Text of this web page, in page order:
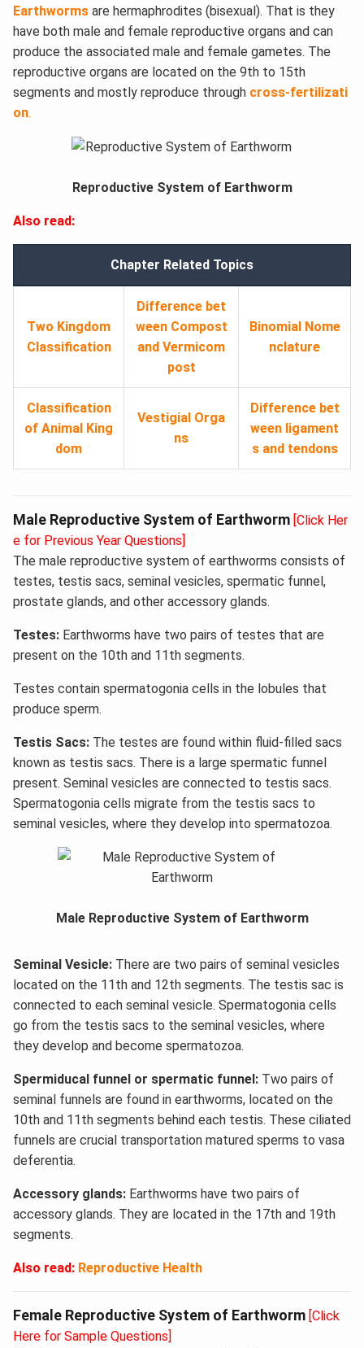
Earthworms are hermaphrodites (bisexual). That is they
have both male and female reproductive organs and can
produce the associated male and female gametes. The
reproductive organs are located on the 9th to 15th
segments and mostly reproduce through cross-fertilizati
on.
Reproductive System of Earthworm
Also read:
Chapter Related Topics
Two Kingdom
Classification
Difference bet
ween Compost
and Vermicom
post
Binomial Nome
nclature
Classification
of Animal King
dom
Vestigial Orga
ns
Difference bet
ween ligament
s and tendons
Male Reproductive System of Earthworm [Click Her
e for Previous Year Questions]
The male reproductive system of earthworms consists of
testes, testis sacs, seminal vesicles, spermatic funnel,
prostate glands, and other accessory glands.
Testes: Earthworms have two pairs of testes that are
present on the 10th and 11th segments.
Testes contain spermatogonia cells in the lobules that
produce sperm.
Testis Sacs: The testes are found within fluid-filled sacs
known as testis sacs. There is a large spermatic funnel
present. Seminal vesicles are connected to testis sacs.
Spermatogonia cells migrate from the testis sacs to
seminal vesicles, where they develop into spermatozoa.
Male Reproductive System of Earthworm
Seminal Vesicle: There are two pairs of seminal vesicles
located on the 11th and 12th segments. The testis sac is
connected to each seminal vesicle. Spermatogonia cells
go from the testis sacs to the seminal vesicles, where
they develop and become spermatozoa.
Spermiducal funnel or spermatic funnel: Two pairs of
seminal funnels are found in earthworms, located on the
10th and 11th segments behind each testis. These ciliated
funnels are crucial transportation matured sperms to vasa
deferentia.
Accessory glands: Earthworms have two pairs of
accessory glands. They are located in the 17th and 19th
segments.
Also read: Reproductive Health
Female Reproductive System of Earthworm [Click
Here for Sample Questions]